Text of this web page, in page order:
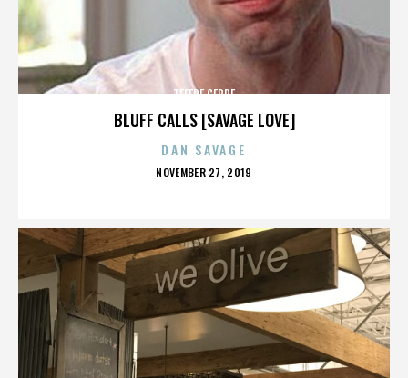
BLUFF CALLS [SAVAGE LOVE]
TEFERE GEBRE
DAN SAVAGE
POSTED
NOVEMBER 27, 2019